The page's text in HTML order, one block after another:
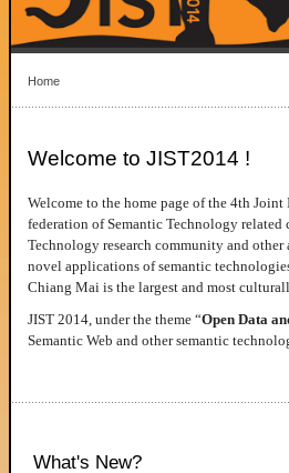
Home
Welcome to JIST2014 !
Welcome to the home page of the 4th
federation of Semantic Technology related
Technology research community and
novel applications of semantic
Chiang Mai is the largest and most
JIST 2014, under the theme “Open Data
Semantic Web and other semantic
What's New?